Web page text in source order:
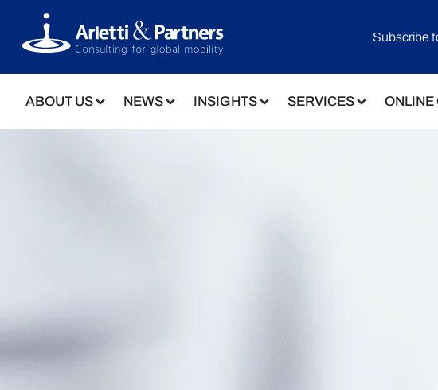
Subscribe
ABOUT US NEWS INSIGHTS SERVICES ONLINE